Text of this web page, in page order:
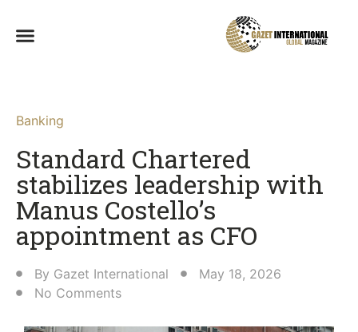
Banking
Standard Chartered
stabilizes leadership with
Manus Costello’s
appointment as CFO
By Gazet International
May 18, 2026
No Comments